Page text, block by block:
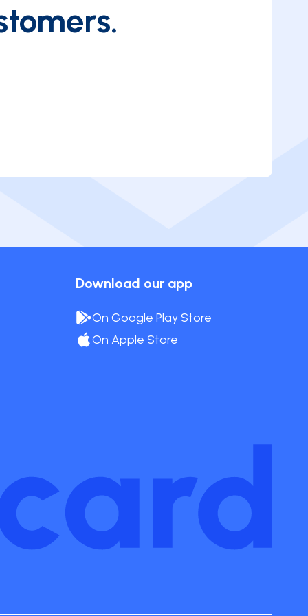
Download our app
On Google Play Store
On Apple Store